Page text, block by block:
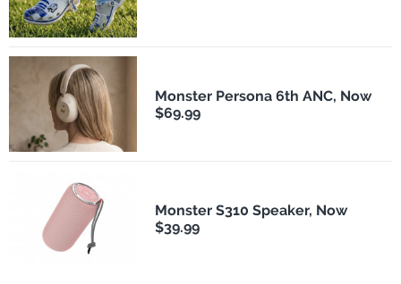
Monster Persona 6th ANC, Now
$69.99
Monster S310 Speaker, Now
$39.99